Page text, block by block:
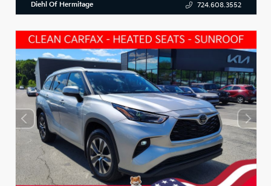
Diehl Of Hermitage 724.608.3552